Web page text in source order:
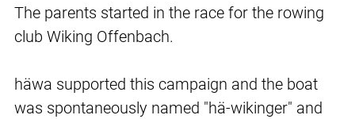
The parents started in the race for the rowing
club Wiking Offenbach.
häwa supported this campaign and the boat
was spontaneously named "hä-wikinger" and